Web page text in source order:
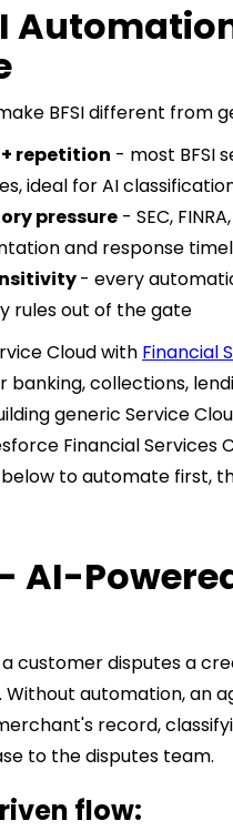
BFSI different from
repetition - most BFSI
ideal for AI
pressure - SEC,
and response
- every
rules out of the gate
Cloud with Financial
collections,
generic Service
Financial
to automate first,
- AI-
a customer disputes a
automation, an
record,
to the disputes team.
flow: